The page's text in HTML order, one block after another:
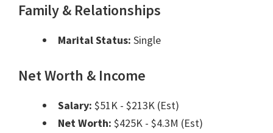
Family & Relationships
Marital Status: Single
Net Worth & Income
Salary: $51K - $213K (Est)
Net Worth: $425K - $4.3M (Est)